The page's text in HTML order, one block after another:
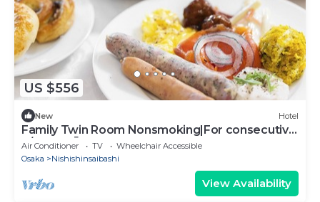
US $556
New Hotel
Family Twin Room Nonsmoking|For consecutive
n/Osaka Ōsaka
Air Conditioner TV
Wheelchair Accessible
Osaka
Nishishinsaibashi
View Availability